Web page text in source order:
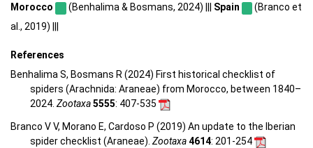
Morocco (Benhalima & Bosmans, 2024) ||| Spain
(Branco et
al., 2019) |||
References
Benhalima S, Bosmans R (2024) First historical checklist of
spiders (Arachnida: Araneae) from Morocco, between 1840–
2024. Zootaxa5555: 407-535
Branco V V, Morano E, Cardoso P (2019) An update to the Iberian
spider checklist (Araneae). Zootaxa4614: 201-254